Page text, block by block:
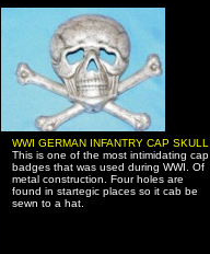
WWI GERMAN INFANTRY CAP SKULL
This is one of the most intimidating cap
badges that was used during WWI. Of
metal construction. Four holes are
found in startegic places so it cab be
sewn to a hat.